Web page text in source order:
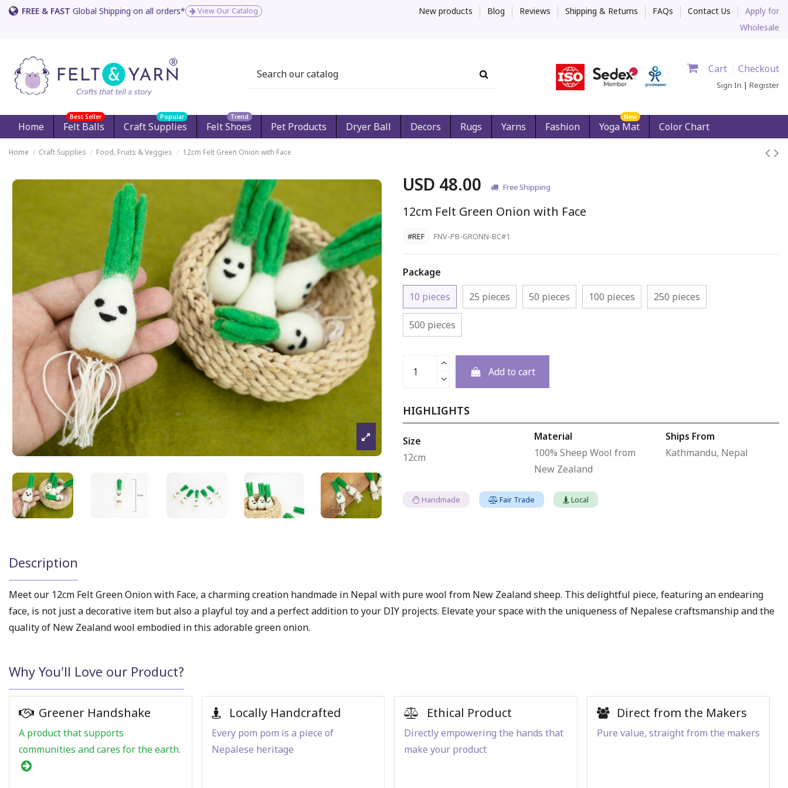
FREE & FAST Global Shipping on all orders* View Our Catalog New products Blog Reviews Shipping & Returns FAQs Contact Us
Apply for
Wholesale
Cart Checkout
Sign In | Register
Home Felt Balls
Best Seller
Craft Supplies
Popular
Felt Shoes
Trend
Pet Products Dryer Ball Decors Rugs Yarns Fashion Yoga Mat
New
Color Chart
Home Craft Supplies Food, Fruits & Veggies 12cm Felt Green Onion with Face
USD 48.00 Free Shipping
12cm Felt Green Onion with Face
#REF FNV-PB-GRONN-BC#1
Package
10 pieces
25 pieces 50 pieces 100 pieces 250 pieces
500 pieces
Add to cart
HIGHLIGHTS
Size
12cm
Material
100% Sheep Wool from
New Zealand
Ships From
Kathmandu, Nepal
Handmade Fair Trade Local
Description
Meet our 12cm Felt Green Onion with Face, a charming creation handmade in Nepal with pure wool from New Zealand sheep. This delightful piece, featuring an endearing
face, is not just a decorative item but also a playful toy and a perfect addition to your DIY projects. Elevate your space with the uniqueness of Nepalese craftsmanship and the
quality of New Zealand wool embodied in this adorable green onion.
Why You'll Love our Product?
Greener Handshake
A product that supports
communities and cares for the earth.
Locally Handcrafted
Every pom pom is a piece of
Nepalese heritage
Ethical Product
Directly empowering the hands that
make your product
Direct from the Makers
Pure value, straight from the makers